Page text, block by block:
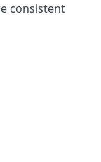
consistent